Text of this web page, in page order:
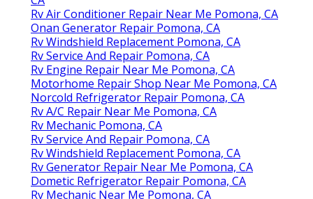
Rv Air Conditioner Repair Near Me Pomona, CA
Onan Generator Repair Pomona, CA
Rv Windshield Replacement Pomona, CA
Rv Service And Repair Pomona, CA
Rv Engine Repair Near Me Pomona, CA
Motorhome Repair Shop Near Me Pomona, CA
Norcold Refrigerator Repair Pomona, CA
Rv A/C Repair Near Me Pomona, CA
Rv Mechanic Pomona, CA
Rv Service And Repair Pomona, CA
Rv Windshield Replacement Pomona, CA
Rv Generator Repair Near Me Pomona, CA
Dometic Refrigerator Repair Pomona, CA
Rv Mechanic Near Me Pomona, CA